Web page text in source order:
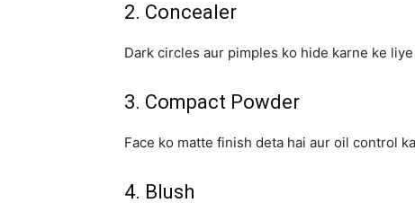
2. Concealer
Dark circles aur pimples ko hide karne ke
3. Compact Powder
Face ko matte finish deta hai aur oil control
4. Blush